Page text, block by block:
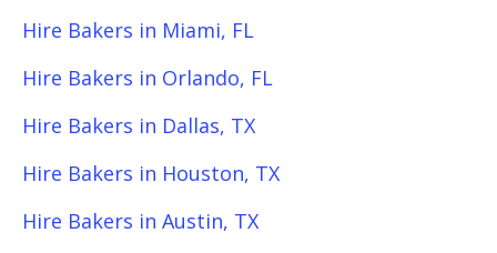
Hire Bakers in Miami, FL
Hire Bakers in Orlando, FL
Hire Bakers in Dallas, TX
Hire Bakers in Houston, TX
Hire Bakers in Austin, TX